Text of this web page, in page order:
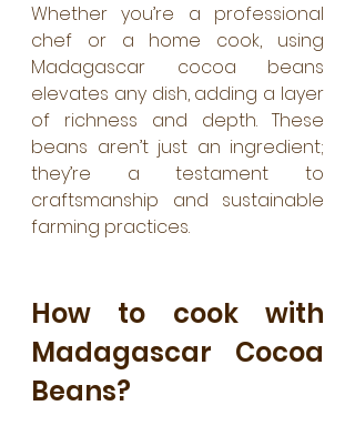
Whether you’re a professional
chef or a home cook, using
Madagascar cocoa beans
elevates any dish, adding a layer
of richness and depth. These
beans aren’t just an ingredient;
they’re a testament to
craftsmanship and sustainable
farming practices.
How to cook with
Madagascar Cocoa
Beans?